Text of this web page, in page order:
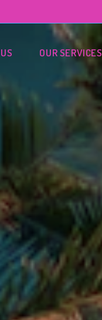
OUR SERVICES